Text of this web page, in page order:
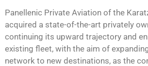
Panellenic Private Aviation of the
acquired a state-of-the-art privately
continuing its upward trajectory and
existing fleet, with the aim of
network to new destinations, as the